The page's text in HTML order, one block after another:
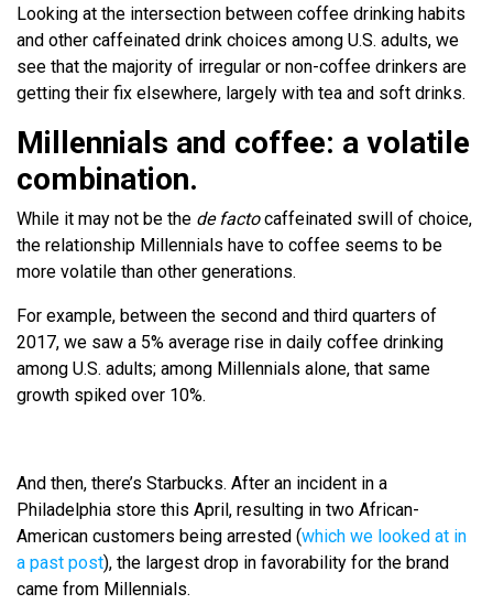
Looking at the intersection between coffee drinking habits
and other caffeinated drink choices among U.S. adults, we
see that the majority of irregular or non-coffee drinkers are
getting their fix elsewhere, largely with tea and soft drinks.
Millennials and coffee: a volatile
combination.
While it may not be the de factocaffeinated swill of choice,
the relationship Millennials have to coffee seems to be
more volatile than other generations.
For example, between the second and third quarters of
2017, we saw a 5% average rise in daily coffee drinking
among U.S. adults; among Millennials alone, that same
growth spiked over 10%.
And then, there’s Starbucks. After an incident in a
Philadelphia store this April, resulting in two African-
American customers being arrested (which we looked at in
a past post), the largest drop in favorability for the brand
came from Millennials.